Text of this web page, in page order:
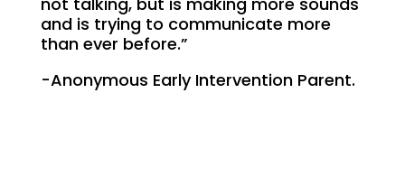
and is trying to communicate more
than ever before.”
-Anonymous Early Intervention Parent.